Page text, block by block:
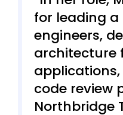
for leading a
engineers,
architecture
code review
Northbridge